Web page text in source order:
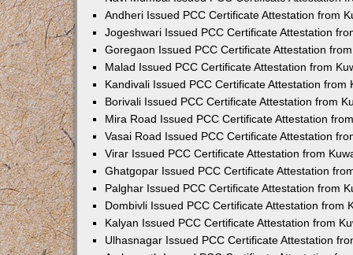
Andheri Issued PCC Certificate Attestation from
Jogeshwari Issued PCC Certificate Attestation
Goregaon Issued PCC Certificate Attestation
Malad Issued PCC Certificate Attestation from
Kandivali Issued PCC Certificate Attestation from
Borivali Issued PCC Certificate Attestation from
Mira Road Issued PCC Certificate Attestation
Vasai Road Issued PCC Certificate Attestation
Virar Issued PCC Certificate Attestation from
Ghatgopar Issued PCC Certificate Attestation
Palghar Issued PCC Certificate Attestation from
Dombivli Issued PCC Certificate Attestation from
Kalyan Issued PCC Certificate Attestation from
Ulhasnagar Issued PCC Certificate Attestation